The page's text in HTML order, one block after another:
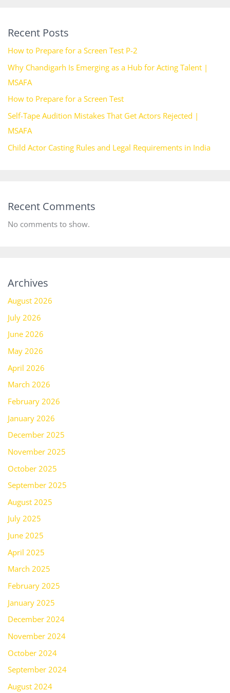
Recent Posts
How to Prepare for a Screen Test P-2
Why Chandigarh Is Emerging as a Hub for Acting Talent |
MSAFA
How to Prepare for a Screen Test
Self-Tape Audition Mistakes That Get Actors Rejected |
MSAFA
Child Actor Casting Rules and Legal Requirements in India
Recent Comments
No comments to show.
Archives
August 2026
July 2026
June 2026
May 2026
April 2026
March 2026
February 2026
January 2026
December 2025
November 2025
October 2025
September 2025
August 2025
July 2025
June 2025
April 2025
March 2025
February 2025
January 2025
December 2024
November 2024
October 2024
September 2024
August 2024